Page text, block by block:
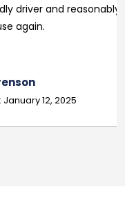
reasonably
2025